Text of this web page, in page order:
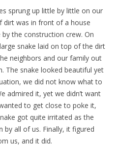
sprung up little by little on our
dirt was in front of a house
the construction crew. On
snake laid on top of the dirt
neighbors and our family out
The snake looked beautiful yet
we did not know what to
admired it, yet we didn’t want
to get close to poke it,
got quite irritated as the
all of us. Finally, it figured
us, and it did.